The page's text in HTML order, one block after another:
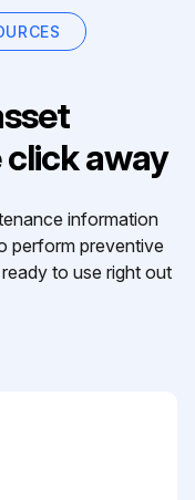
away
information
perform preventive
to use right out